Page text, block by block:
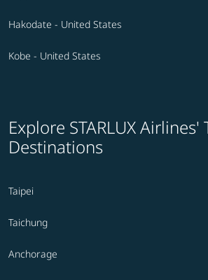
Hakodate - United States
Kobe - United States
Explore STARLUX Airlines'
Destinations
Taipei
Taichung
Anchorage